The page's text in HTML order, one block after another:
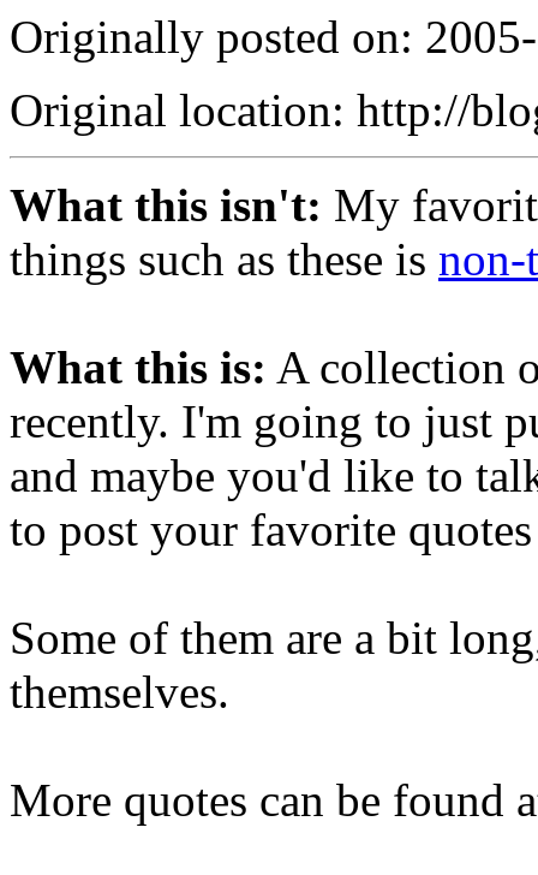
Originally posted on:
Original location: http://
What this isn't: My
things such as these is
What this is: A collection
recently. I'm going to just
and maybe you'd like to
to post your favorite
Some of them are a bit
themselves.
More quotes can be found